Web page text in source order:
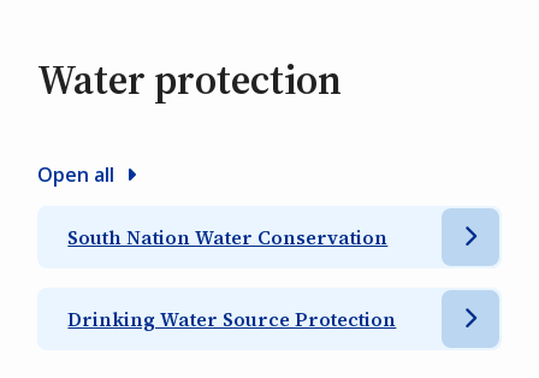
Water protection
Open all
South Nation Water Conservation
Drinking Water Source Protection